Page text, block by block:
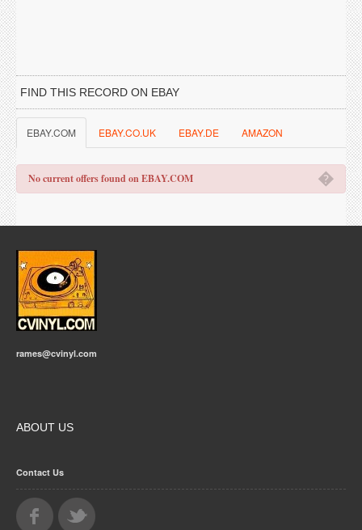
FIND THIS RECORD ON EBAY
EBAY.COM EBAY.CO.UK EBAY.DE AMAZON
�
No current offers found on EBAY.COM
rames@cvinyl.com
ABOUT US
Contact Us